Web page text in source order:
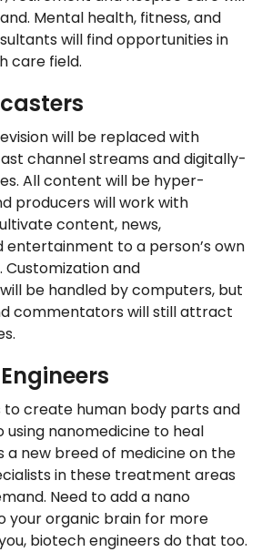
Mental health, fitness, and
will find opportunities in
care field.
will be replaced with
channel streams and digitally-
All content will be hyper-
producers will work with
content, news,
entertainment to a person’s own
Customization and
be handled by computers, but
commentators will still attract
to create human body parts and
using nanomedicine to heal
a new breed of medicine on the
in these treatment areas
Need to add a nano
your organic brain for more
biotech engineers do that too.